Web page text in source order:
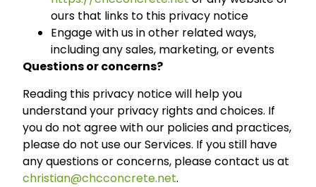
ours that links to this privacy notice
Engage with us in other related ways,
including any sales, marketing, or events
Questions or concerns?
Reading this privacy notice will help you
understand your privacy rights and choices. If
you do not agree with our policies and practices,
please do not use our Services. If you still have
any questions or concerns, please contact us at
christian@chcconcrete.net.